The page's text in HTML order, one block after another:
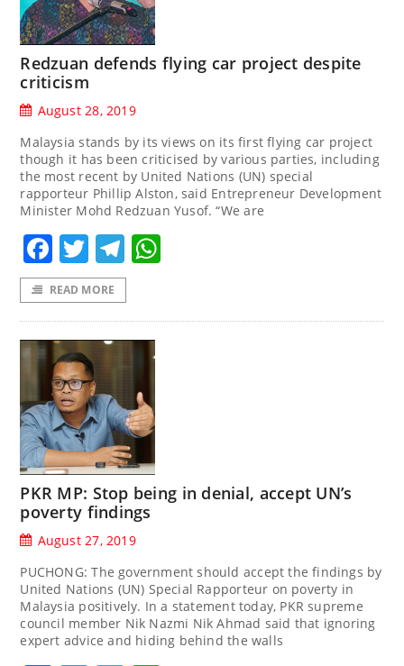
Redzuan defends flying car project despite
criticism
August 28, 2019
Malaysia stands by its views on its first flying car project
though it has been criticised by various parties, including
the most recent by United Nations (UN) special
rapporteur Phillip Alston, said Entrepreneur Development
Minister Mohd Redzuan Yusof. “We are
Facebook
TwitterTelegram
READ MORE
PKR MP: Stop being in denial, accept UN’s
poverty findings
August 27, 2019
PUCHONG: The government should accept the findings by
United Nations (UN) Special Rapporteur on poverty in
Malaysia positively. In a statement today, PKR supreme
council member Nik Nazmi Nik Ahmad said that ignoring
expert advice and hiding behind the walls